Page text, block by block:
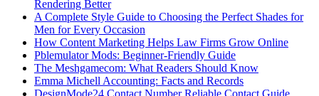
Rendering Better
A Complete Style Guide to Choosing the Perfect Shades for
Men for Every Occasion
How Content Marketing Helps Law Firms Grow Online
Pblemulator Mods: Beginner-Friendly Guide
The Meshgamecom: What Readers Should Know
Emma Michell Accounting: Facts and Records
DesignMode24 Contact Number Reliable Contact Guide